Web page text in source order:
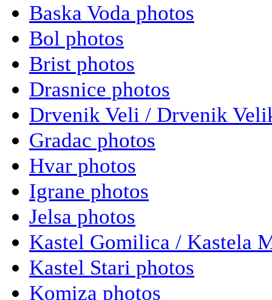
Baska Voda photos
Bol photos
Brist photos
Drasnice photos
Drvenik Veli / Drvenik
Gradac photos
Hvar photos
Igrane photos
Jelsa photos
Kastel Gomilica / Kastela
Kastel Stari photos
Komiza photos